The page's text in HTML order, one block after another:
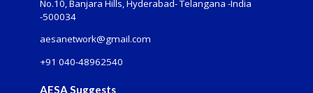
No.10, Banjara Hills, Hyderabad- Telangana -India
-500034
aesanetwork@gmail.com
+91 040-48962540
AESA Suggests